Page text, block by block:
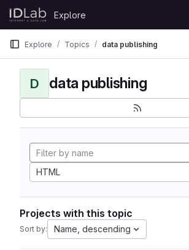
Skip to content
GitLab
Explore
Explore Topics data publishing
D data publishing
HTML
Projects with this topic
Sort by: Name, descending